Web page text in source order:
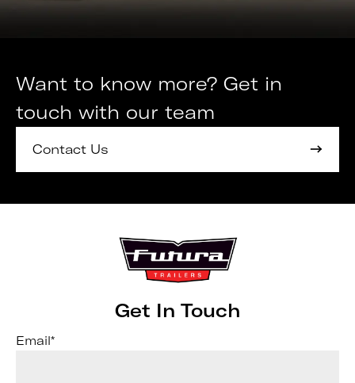
Want to know more? Get in
touch with our team
Contact Us
Get In Touch
Email*